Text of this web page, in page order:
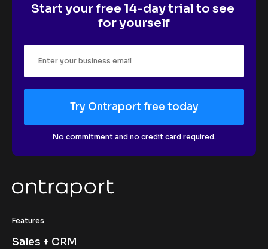
Start your free 14-day trial to see
for yourself
Try Ontraport free today
No commitment and no credit card required.
Features
Sales + CRM